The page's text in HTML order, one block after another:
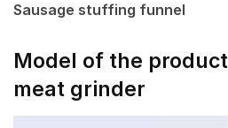
Sausage stuffing funnel
Model of the
meat grinder